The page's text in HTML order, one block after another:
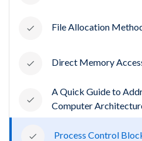
File Allocation
Direct Memory
A Quick Guide to
Computer
Process Control